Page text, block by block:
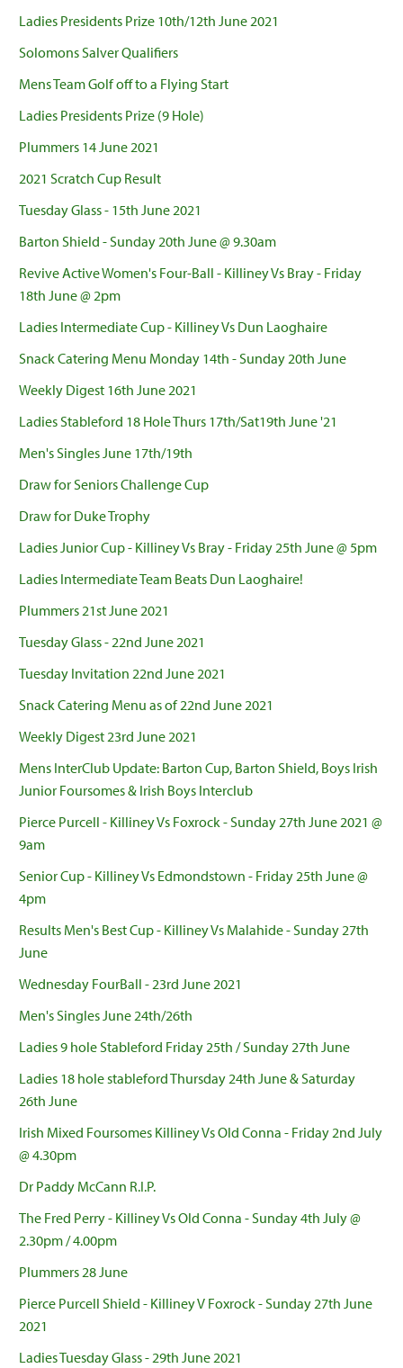
Ladies Presidents Prize 10th/12th June 2021
Solomons Salver Qualifiers
Mens Team Golf off to a Flying Start
Ladies Presidents Prize (9 Hole)
Plummers 14 June 2021
2021 Scratch Cup Result
Tuesday Glass - 15th June 2021
Barton Shield - Sunday 20th June @ 9.30am
Revive Active Women's Four-Ball - Killiney Vs Bray - Friday
18th June @ 2pm
Ladies Intermediate Cup - Killiney Vs Dun Laoghaire
Snack Catering Menu Monday 14th - Sunday 20th June
Weekly Digest 16th June 2021
Ladies Stableford 18 Hole Thurs 17th/Sat19th June '21
Men's Singles June 17th/19th
Draw for Seniors Challenge Cup
Draw for Duke Trophy
Ladies Junior Cup - Killiney Vs Bray - Friday 25th June @ 5pm
Ladies Intermediate Team Beats Dun Laoghaire!
Plummers 21st June 2021
Tuesday Glass - 22nd June 2021
Tuesday Invitation 22nd June 2021
Snack Catering Menu as of 22nd June 2021
Weekly Digest 23rd June 2021
Mens InterClub Update: Barton Cup, Barton Shield, Boys Irish
Junior Foursomes & Irish Boys Interclub
Pierce Purcell - Killiney Vs Foxrock - Sunday 27th June 2021 @
9am
Senior Cup - Killiney Vs Edmondstown - Friday 25th June @
4pm
Results Men's Best Cup - Killiney Vs Malahide - Sunday 27th
June
Wednesday FourBall - 23rd June 2021
Men's Singles June 24th/26th
Ladies 9 hole Stableford Friday 25th / Sunday 27th June
Ladies 18 hole stableford Thursday 24th June & Saturday
26th June
Irish Mixed Foursomes Killiney Vs Old Conna - Friday 2nd July
@ 4.30pm
Dr Paddy McCann R.I.P.
The Fred Perry - Killiney Vs Old Conna - Sunday 4th July @
2.30pm / 4.00pm
Plummers 28 June
Pierce Purcell Shield - Killiney V Foxrock - Sunday 27th June
2021
Ladies Tuesday Glass - 29th June 2021